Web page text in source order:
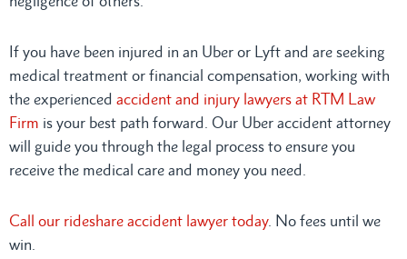
If you have been injured in an Uber or Lyft and are seeking
medical treatment or financial compensation, working with
the experienced accident and injury lawyers at RTM Law
Firm is your best path forward. Our Uber accident attorney
will guide you through the legal process to ensure you
receive the medical care and money you need.
Call our rideshare accident lawyer today. No fees until we
win.